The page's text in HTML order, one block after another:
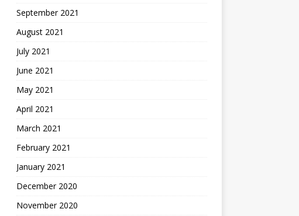
September 2021
August 2021
July 2021
June 2021
May 2021
April 2021
March 2021
February 2021
January 2021
December 2020
November 2020